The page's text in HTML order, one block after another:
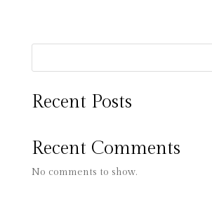
Recent Posts
Recent Comments
No comments to show.